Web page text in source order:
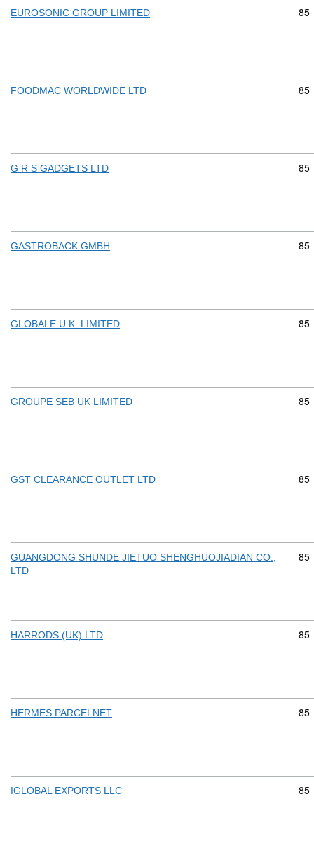
EUROSONIC GROUP LIMITED 85
FOODMAC WORLDWIDE LTD 85
G R S GADGETS LTD 85
GASTROBACK GMBH 85
GLOBALE U.K. LIMITED 85
GROUPE SEB UK LIMITED 85
GST CLEARANCE OUTLET LTD 85
GUANGDONG SHUNDE JIETUO SHENGHUOJIADIAN CO.,
LTD
85
HARRODS (UK) LTD 85
HERMES PARCELNET 85
IGLOBAL EXPORTS LLC 85